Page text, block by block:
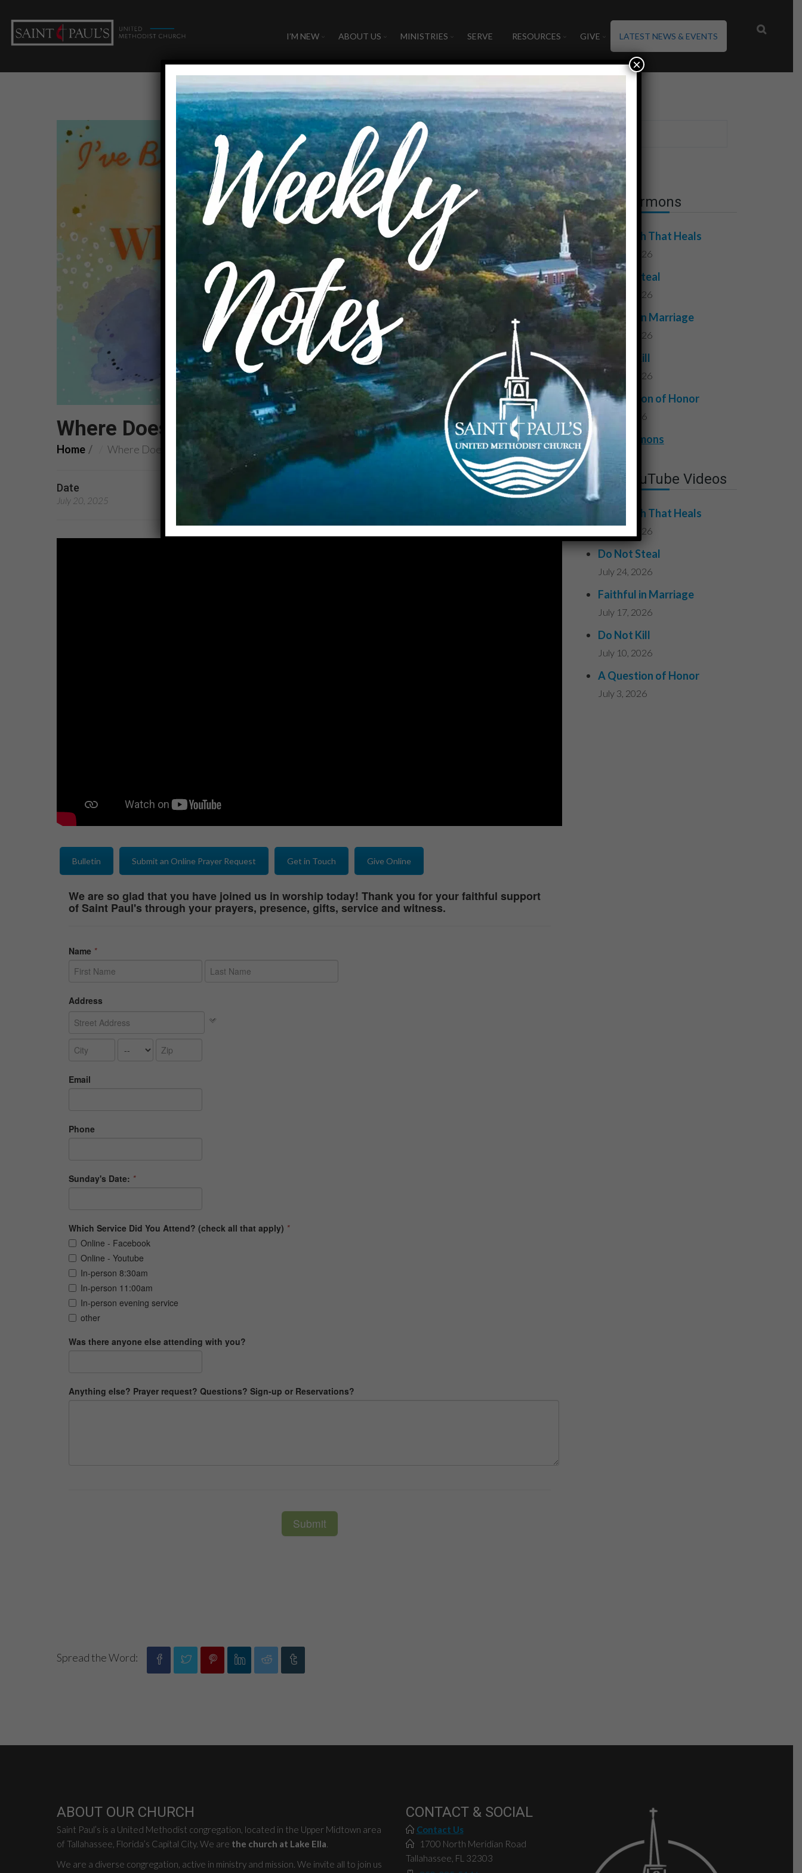
I’M NEW ABOUT US MINISTRIES SERVE RESOURCES GIVE LATEST NEWS & EVENTS
Where Does It Hurt?
Home Where Does It Hurt?
Date
July 20, 2025 Rev. Carolyn Williamson
Bulletin Submit an Online Prayer Request Get in Touch Give Online
Spread the Word:
Latest Sermons
The Truth That Heals
July 31, 2026
Do Not Steal
July 24, 2026
Faithful in Marriage
July 17, 2026
Do Not Kill
July 10, 2026
A Question of Honor
July 3, 2026
View All Sermons
Latest YouTube Videos
The Truth That Heals
July 31, 2026
Do Not Steal
July 24, 2026
Faithful in Marriage
July 17, 2026
Do Not Kill
July 10, 2026
A Question of Honor
July 3, 2026
ABOUT OUR CHURCH
Saint Paul’s is a United Methodist congregation, located in the Upper Midtown area
of Tallahassee, Florida’s Capital City. We are the church at Lake Ella.
We are a diverse congregation, active in ministry and mission. We invite all to join us
CONTACT & SOCIAL
Contact Us
1700 North Meridian Road
Tallahassee, FL 32303
×